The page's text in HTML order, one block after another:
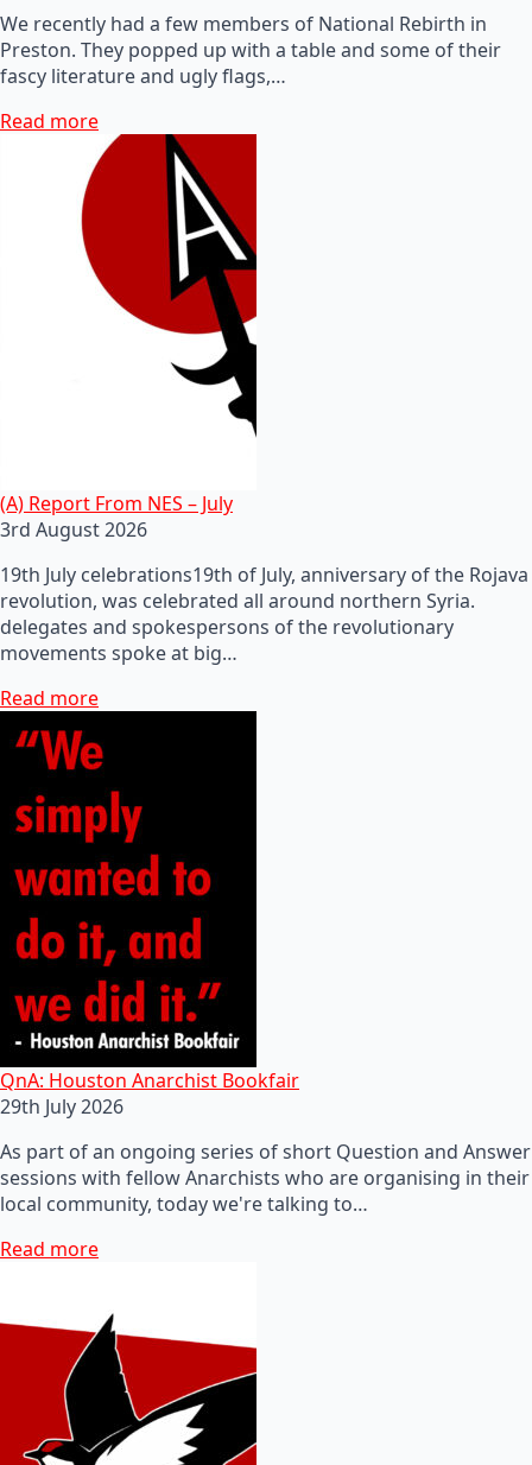
We recently had a few members of National Rebirth in
Preston. They popped up with a table and some of their
fascy literature and ugly flags,…
Read more
(A) Report From NES – July
3rd August 2026
19th July celebrations19th of July, anniversary of the Rojava
revolution, was celebrated all around northern Syria.
delegates and spokespersons of the revolutionary
movements spoke at big…
Read more
QnA: Houston Anarchist Bookfair
29th July 2026
As part of an ongoing series of short Question and Answer
sessions with fellow Anarchists who are organising in their
local community, today we're talking to…
Read more